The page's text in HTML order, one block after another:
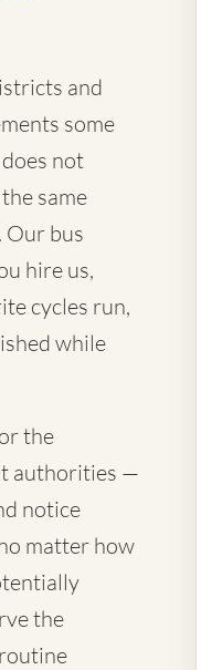
and
some
not
same
Our bus
hire us,
cycles run,
while
the
authorities —
notice
matter how
the